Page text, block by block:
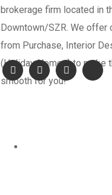
brokerage firm located in
Downtown/SZR. We offer
from Purchase, Interior
(Holiday Homes) to make
smooth for you!